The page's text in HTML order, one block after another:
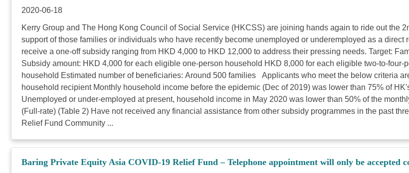
2020-06-18
Kerry Group and The Hong Kong Council of Social Service (HKCSS) are joining hands again to ride out the
support of those families or individuals who have recently become unemployed or underemployed as a direct
receive a one-off subsidy ranging from HKD 4,000 to HKD 12,000 to address their pressing needs. Target:
Subsidy amount: HKD 4,000 for each eligible one-person household HKD 8,000 for each eligible two-to-
household Estimated number of beneficiaries: Around 500 families Applicants who meet the below criteria
household recipient Monthly household income before the epidemic (Dec of 2019) was lower than 75% of
Unemployed or under-employed at present, household income in May 2020 was lower than 50% of the
(Full-rate) (Table 2) Have not received any financial assistance from other subsidy programmes in the past
Relief Fund Community ...
Baring Private Equity Asia COVID-19 Relief Fund – Telephone appointment will only be accepted